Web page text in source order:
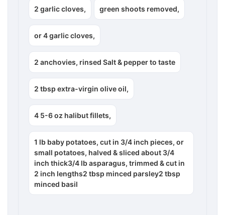
2 garlic cloves, green shoots removed,
or 4 garlic cloves,
2 anchovies, rinsed Salt & pepper to taste
2 tbsp extra-virgin olive oil,
4 5-6 oz halibut fillets,
1 lb baby potatoes, cut in 3/4 inch pieces, or
small potatoes, halved & sliced about 3/4
inch thick3/4 lb asparagus, trimmed & cut in
2 inch lengths2 tbsp minced parsley2 tbsp
minced basil